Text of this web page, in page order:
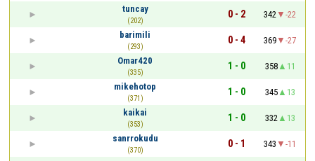
tuncay
(202)
0 - 2 342
-22
barimili
(293)
0 - 4 369
-27
Omar420
(335)
1 - 0 358
11
mikehotop
(371)
1 - 0 345
13
kaikai
(353)
1 - 0 332
13
sanrrokudu
(370)
0 - 1 343
-11